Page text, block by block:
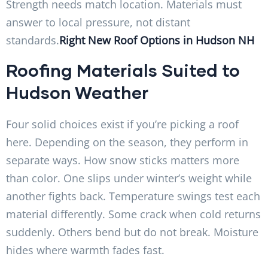
Strength needs match location. Materials must
answer to local pressure, not distant
standards.Right New Roof Options in Hudson NH
Rooﬁng Materials Suited to
Hudson Weather
Four solid choices exist if you’re picking a roof
here. Depending on the season, they perform in
separate ways. How snow sticks matters more
than color. One slips under winter’s weight while
another fights back. Temperature swings test each
material differently. Some crack when cold returns
suddenly. Others bend but do not break. Moisture
hides where warmth fades fast.